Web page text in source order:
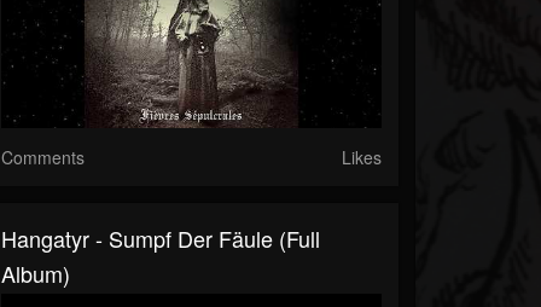
Comments Likes
Hangatyr - Sumpf Der Fäule (Full
Album)